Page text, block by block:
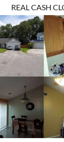
REAL CASH